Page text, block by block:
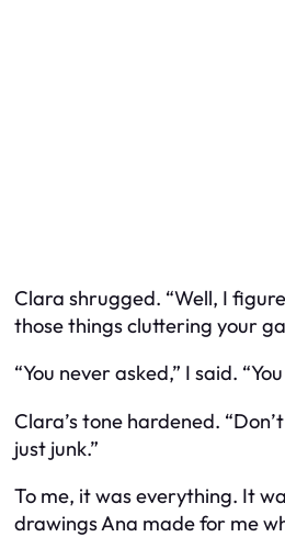
Clara shrugged. “Well, I
those things cluttering your
“You never asked,” I said. “You
Clara’s tone hardened.
just junk.”
To me, it was everything. It
drawings Ana made for me